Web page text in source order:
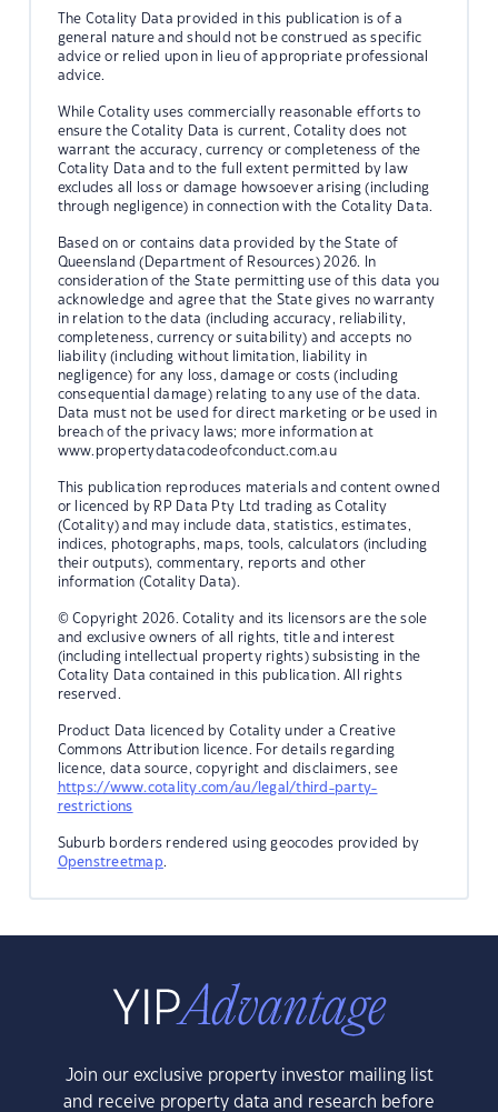
The Cotality Data provided in this publication is of a
general nature and should not be construed as specific
advice or relied upon in lieu of appropriate professional
advice.
While Cotality uses commercially reasonable efforts to
ensure the Cotality Data is current, Cotality does not
warrant the accuracy, currency or completeness of the
Cotality Data and to the full extent permitted by law
excludes all loss or damage howsoever arising (including
through negligence) in connection with the Cotality Data.
Based on or contains data provided by the State of
Queensland (Department of Resources) 2026. In
consideration of the State permitting use of this data you
acknowledge and agree that the State gives no warranty
in relation to the data (including accuracy, reliability,
completeness, currency or suitability) and accepts no
liability (including without limitation, liability in
negligence) for any loss, damage or costs (including
consequential damage) relating to any use of the data.
Data must not be used for direct marketing or be used in
breach of the privacy laws; more information at
www.propertydatacodeofconduct.com.au
This publication reproduces materials and content owned
or licenced by RP Data Pty Ltd trading as Cotality
(Cotality) and may include data, statistics, estimates,
indices, photographs, maps, tools, calculators (including
their outputs), commentary, reports and other
information (Cotality Data).
© Copyright 2026. Cotality and its licensors are the sole
and exclusive owners of all rights, title and interest
(including intellectual property rights) subsisting in the
Cotality Data contained in this publication. All rights
reserved.
Product Data licenced by Cotality under a Creative
Commons Attribution licence. For details regarding
licence, data source, copyright and disclaimers, see
https://www.cotality.com/au/legal/third-party-
restrictions
Suburb borders rendered using geocodes provided by
Openstreetmap.
Join our exclusive property investor mailing list
and receive property data and research before